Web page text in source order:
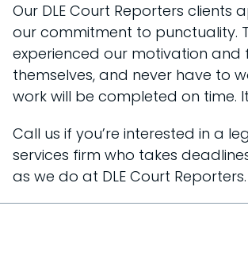
Our DLE Court Reporters clients
our commitment to punctuality.
experienced our motivation and
themselves, and never have to
work will be completed on time.
Call us if you’re interested in a
services firm who takes
as we do at DLE Court Reporters.